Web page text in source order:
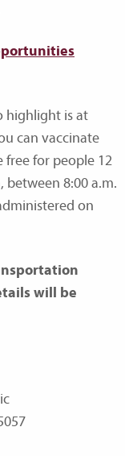
highlight is at
can vaccinate
free for people 12
between 8:00 a.m.
on
will be